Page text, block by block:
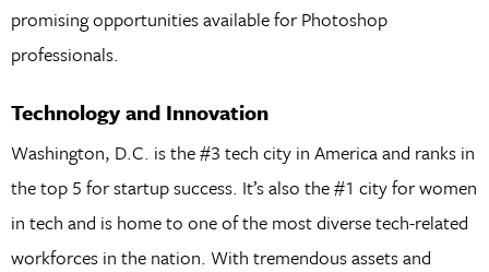
promising opportunities available for Photoshop
professionals.
Technology and Innovation
Washington, D.C. is the #3 tech city in America and ranks in
the top 5 for startup success. It’s also the #1 city for women
in tech and is home to one of the most diverse tech-related
workforces in the nation. With tremendous assets and